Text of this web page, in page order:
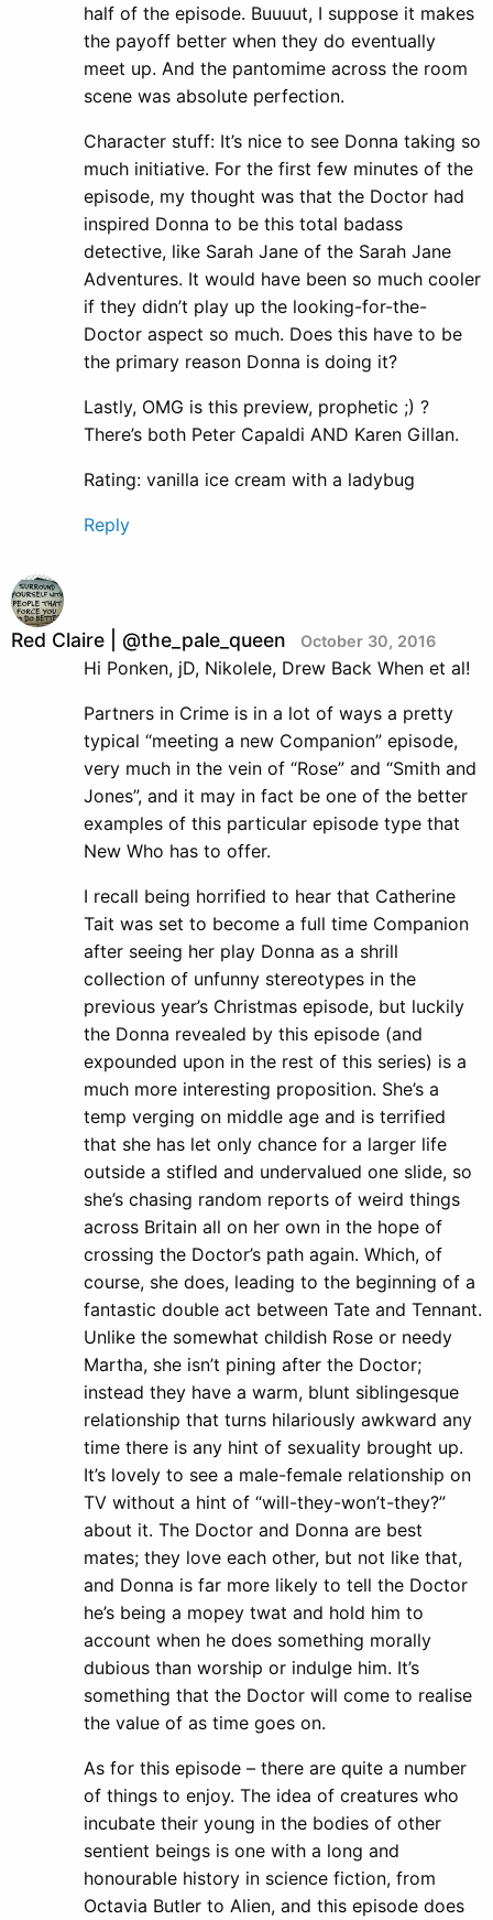
half of the episode. Buuuut, I suppose it makes
the payoff better when they do eventually
meet up. And the pantomime across the room
scene was absolute perfection.
Character stuff: It’s nice to see Donna taking so
much initiative. For the first few minutes of the
episode, my thought was that the Doctor had
inspired Donna to be this total badass
detective, like Sarah Jane of the Sarah Jane
Adventures. It would have been so much cooler
if they didn’t play up the looking-for-the-
Doctor aspect so much. Does this have to be
the primary reason Donna is doing it?
Lastly, OMG is this preview, prophetic ;) ?
There’s both Peter Capaldi AND Karen Gillan.
Rating: vanilla ice cream with a ladybug
Reply
Red Claire | @the_pale_queen October 30, 2016
Hi Ponken, jD, Nikolele, Drew Back When et al!
Partners in Crime is in a lot of ways a pretty
typical “meeting a new Companion” episode,
very much in the vein of “Rose” and “Smith and
Jones”, and it may in fact be one of the better
examples of this particular episode type that
New Who has to offer.
I recall being horrified to hear that Catherine
Tait was set to become a full time Companion
after seeing her play Donna as a shrill
collection of unfunny stereotypes in the
previous year’s Christmas episode, but luckily
the Donna revealed by this episode (and
expounded upon in the rest of this series) is a
much more interesting proposition. She’s a
temp verging on middle age and is terrified
that she has let only chance for a larger life
outside a stifled and undervalued one slide, so
she’s chasing random reports of weird things
across Britain all on her own in the hope of
crossing the Doctor’s path again. Which, of
course, she does, leading to the beginning of a
fantastic double act between Tate and Tennant.
Unlike the somewhat childish Rose or needy
Martha, she isn’t pining after the Doctor;
instead they have a warm, blunt siblingesque
relationship that turns hilariously awkward any
time there is any hint of sexuality brought up.
It’s lovely to see a male-female relationship on
TV without a hint of “will-they-won’t-they?”
about it. The Doctor and Donna are best
mates; they love each other, but not like that,
and Donna is far more likely to tell the Doctor
he’s being a mopey twat and hold him to
account when he does something morally
dubious than worship or indulge him. It’s
something that the Doctor will come to realise
the value of as time goes on.
As for this episode – there are quite a number
of things to enjoy. The idea of creatures who
incubate their young in the bodies of other
sentient beings is one with a long and
honourable history in science fiction, from
Octavia Butler to Alien, and this episode does